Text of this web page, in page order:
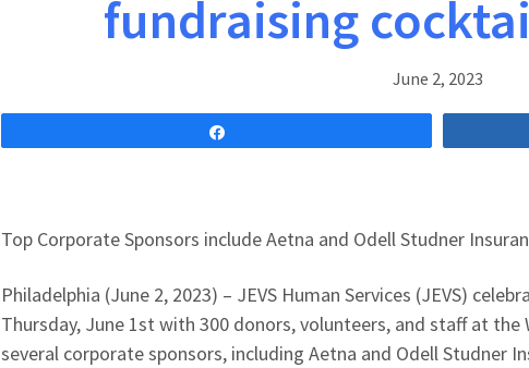
fundraising
June 2, 2023
Top Corporate Sponsors include Aetna and Odell Studner
Philadelphia (June 2, 2023) – JEVS Human Services (JEVS)
Thursday, June 1st with 300 donors, volunteers, and staff at
several corporate sponsors, including Aetna and Odell Studner